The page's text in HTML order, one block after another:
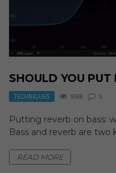
SHOULD YOU PUT
TECHNIQUES 9089 0
Putting reverb on bass:
Bass and reverb are two
READ MORE